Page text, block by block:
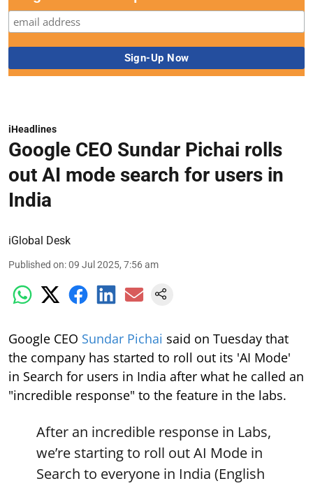
iHeadlines
Google CEO Sundar Pichai rolls
out AI mode search for users in
India
iGlobal Desk
Published on:09 Jul 2025, 7:56 am
Google CEO Sundar Pichai said on Tuesday that
the company has started to roll out its 'AI Mode'
in Search for users in India after what he called an
"incredible response" to the feature in the labs.
After an incredible response in Labs,
we’re starting to roll out AI Mode in
Search to everyone in India (English